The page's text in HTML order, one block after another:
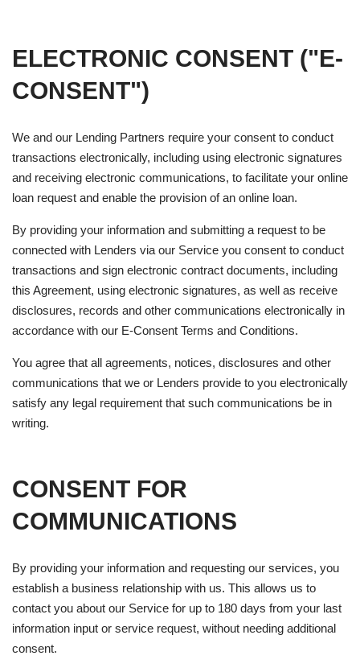
ELECTRONIC CONSENT ("E-
CONSENT")
We and our Lending Partners require your consent to conduct
transactions electronically, including using electronic signatures
and receiving electronic communications, to facilitate your online
loan request and enable the provision of an online loan.
By providing your information and submitting a request to be
connected with Lenders via our Service you consent to conduct
transactions and sign electronic contract documents, including
this Agreement, using electronic signatures, as well as receive
disclosures, records and other communications electronically in
accordance with our E-Consent Terms and Conditions.
You agree that all agreements, notices, disclosures and other
communications that we or Lenders provide to you electronically
satisfy any legal requirement that such communications be in
writing.
CONSENT FOR
COMMUNICATIONS
By providing your information and requesting our services, you
establish a business relationship with us. This allows us to
contact you about our Service for up to 180 days from your last
information input or service request, without needing additional
consent.